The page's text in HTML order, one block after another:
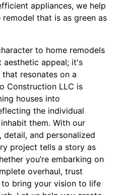
appliances, we help
that is as green as
to home remodels
aesthetic appeal; it's
resonates on a
Construction LLC is
houses into
the individual
them. With our
and personalized
project tells a story as
you’re embarking on
overhaul, trust
bring your vision to life